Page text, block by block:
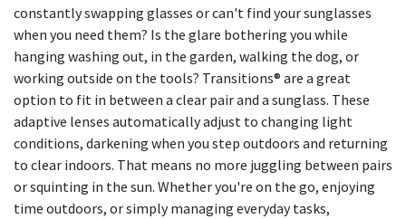
constantly swapping glasses or can't find your sunglasses
when you need them? Is the glare bothering you while
hanging washing out, in the garden, walking the dog, or
working outside on the tools? Transitions® are a great
option to fit in between a clear pair and a sunglass. These
adaptive lenses automatically adjust to changing light
conditions, darkening when you step outdoors and returning
to clear indoors. That means no more juggling between pairs
or squinting in the sun. Whether you're on the go, enjoying
time outdoors, or simply managing everyday tasks,